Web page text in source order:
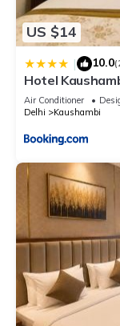
US $14
| 10.0
Hotel
Kaushambhi
Air Conditioner
Delhi
Kaushambi